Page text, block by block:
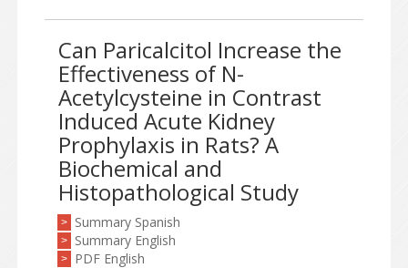
Can Paricalcitol Increase the
Effectiveness of N-
Acetylcysteine in Contrast
Induced Acute Kidney
Prophylaxis in Rats? A
Biochemical and
Histopathological Study
> Summary Spanish
> Summary English
> PDF English